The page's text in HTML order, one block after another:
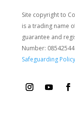
Site copyright to
is a trading name
guarantee and
Number:
Safeguarding Policy